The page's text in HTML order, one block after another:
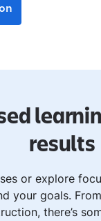
results
or explore
your goals.
there’s